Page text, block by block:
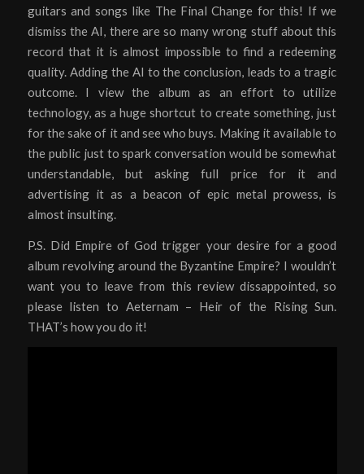
guitars and songs like The Final Change for this! If we
dismiss the AI, there are so many wrong stuff about this
record that it is almost impossible to find a redeeming
quality. Adding the AI to the conclusion, leads to a tragic
outcome. I view the album as an effort to utilize
technology, as a huge shortcut to create something, just
for the sake of it and see who buys. Making it available to
the public just to spark conversation would be somewhat
understandable, but asking full price for it and
advertising it as a beacon of epic metal prowess, is
almost insulting.
P.S. Did Empire of God trigger your desire for a good
album revolving around the Byzantine Empire? I wouldn’t
want you to leave from this review dissappointed, so
please listen to Aeternam – Heir of the Rising Sun.
THAT’s how you do it!